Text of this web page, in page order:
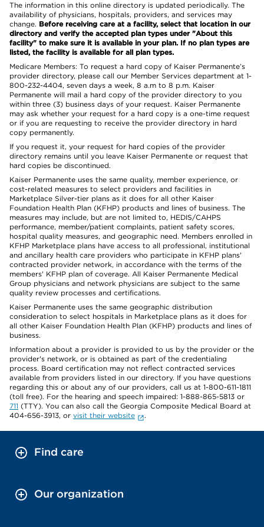
The information in this online directory is updated periodically. The
availability of physicians, hospitals, providers, and services may
change. Before receiving care at a facility, select that location in our
directory and verify the accepted plan types under "About this
facility" to make sure it is available in your plan. If no plan types are
listed, the facility is available for all plan types.
Medicare Members: To request a hard copy of Kaiser Permanente’s
provider directory, please call our Member Services department at 1-
800-232-4404, seven days a week, 8 a.m to 8 p.m. Kaiser
Permanente will mail a hard copy of the provider directory to you
within three (3) business days of your request. Kaiser Permanente
may ask whether your request for a hard copy is a one-time request
or if you are requesting to receive the provider directory in hard
copy permanently.
If you request it, your request for hard copies of the provider
directory remains until you leave Kaiser Permanente or request that
hard copies be discontinued.
Kaiser Permanente uses the same quality, member experience, or
cost-related measures to select providers and facilities in
Marketplace Silver-tier plans as it does for all other Kaiser
Foundation Health Plan (KFHP) products and lines of business. The
measures may include, but are not limited to, HEDIS/CAHPS
performance, member/patient complaints, patient safety scores,
hospital quality measures, and geographic need. Members enrolled in
KFHP Marketplace plans have access to all professional, institutional
and ancillary health care providers who participate in KFHP plans'
contracted provider network, in accordance with the terms of the
members' KFHP plan of coverage. All Kaiser Permanente Medical
Group physicians and network physicians are subject to the same
quality review processes and certifications.
Kaiser Permanente uses the same geographic distribution
consideration to select hospitals in Marketplace plans as it does for
all other Kaiser Foundation Health Plan (KFHP) products and lines of
business.
Information about a provider is provided to us by the provider or the
provider's network, or is obtained as part of the credentialing
process. Board certification may not reflect contracted services
available from providers listed in our directory. If you have questions
regarding this or about any of our providers, call us at 1-800-611-1811
(toll free). For the hearing and speech impaired: 1-888-865-5813 or
711 (TTY). You can also call the Georgia Composite Medical Board at
404-656-3913, or visit their website .
Find care
Our organization